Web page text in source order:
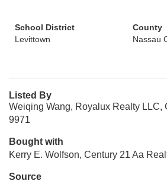
School District
Levittown
County
Nassau
Listed By
Weiqing Wang, Royalux Realty LLC,
9971
Bought with
Kerry E. Wolfson, Century 21 Aa
Source